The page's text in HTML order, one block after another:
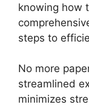
knowing how
steps to
No more
streamlined
minimizes